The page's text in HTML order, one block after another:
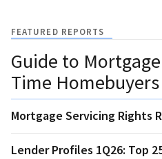
FEATURED REPORTS
Guide to
Time Homebuyers
Mortgage Servicing Rights
Lender Profiles 1Q26: Top